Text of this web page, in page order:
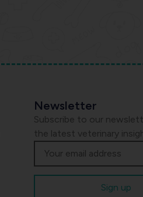
Newsletter
Subscribe to our
the latest veterinary